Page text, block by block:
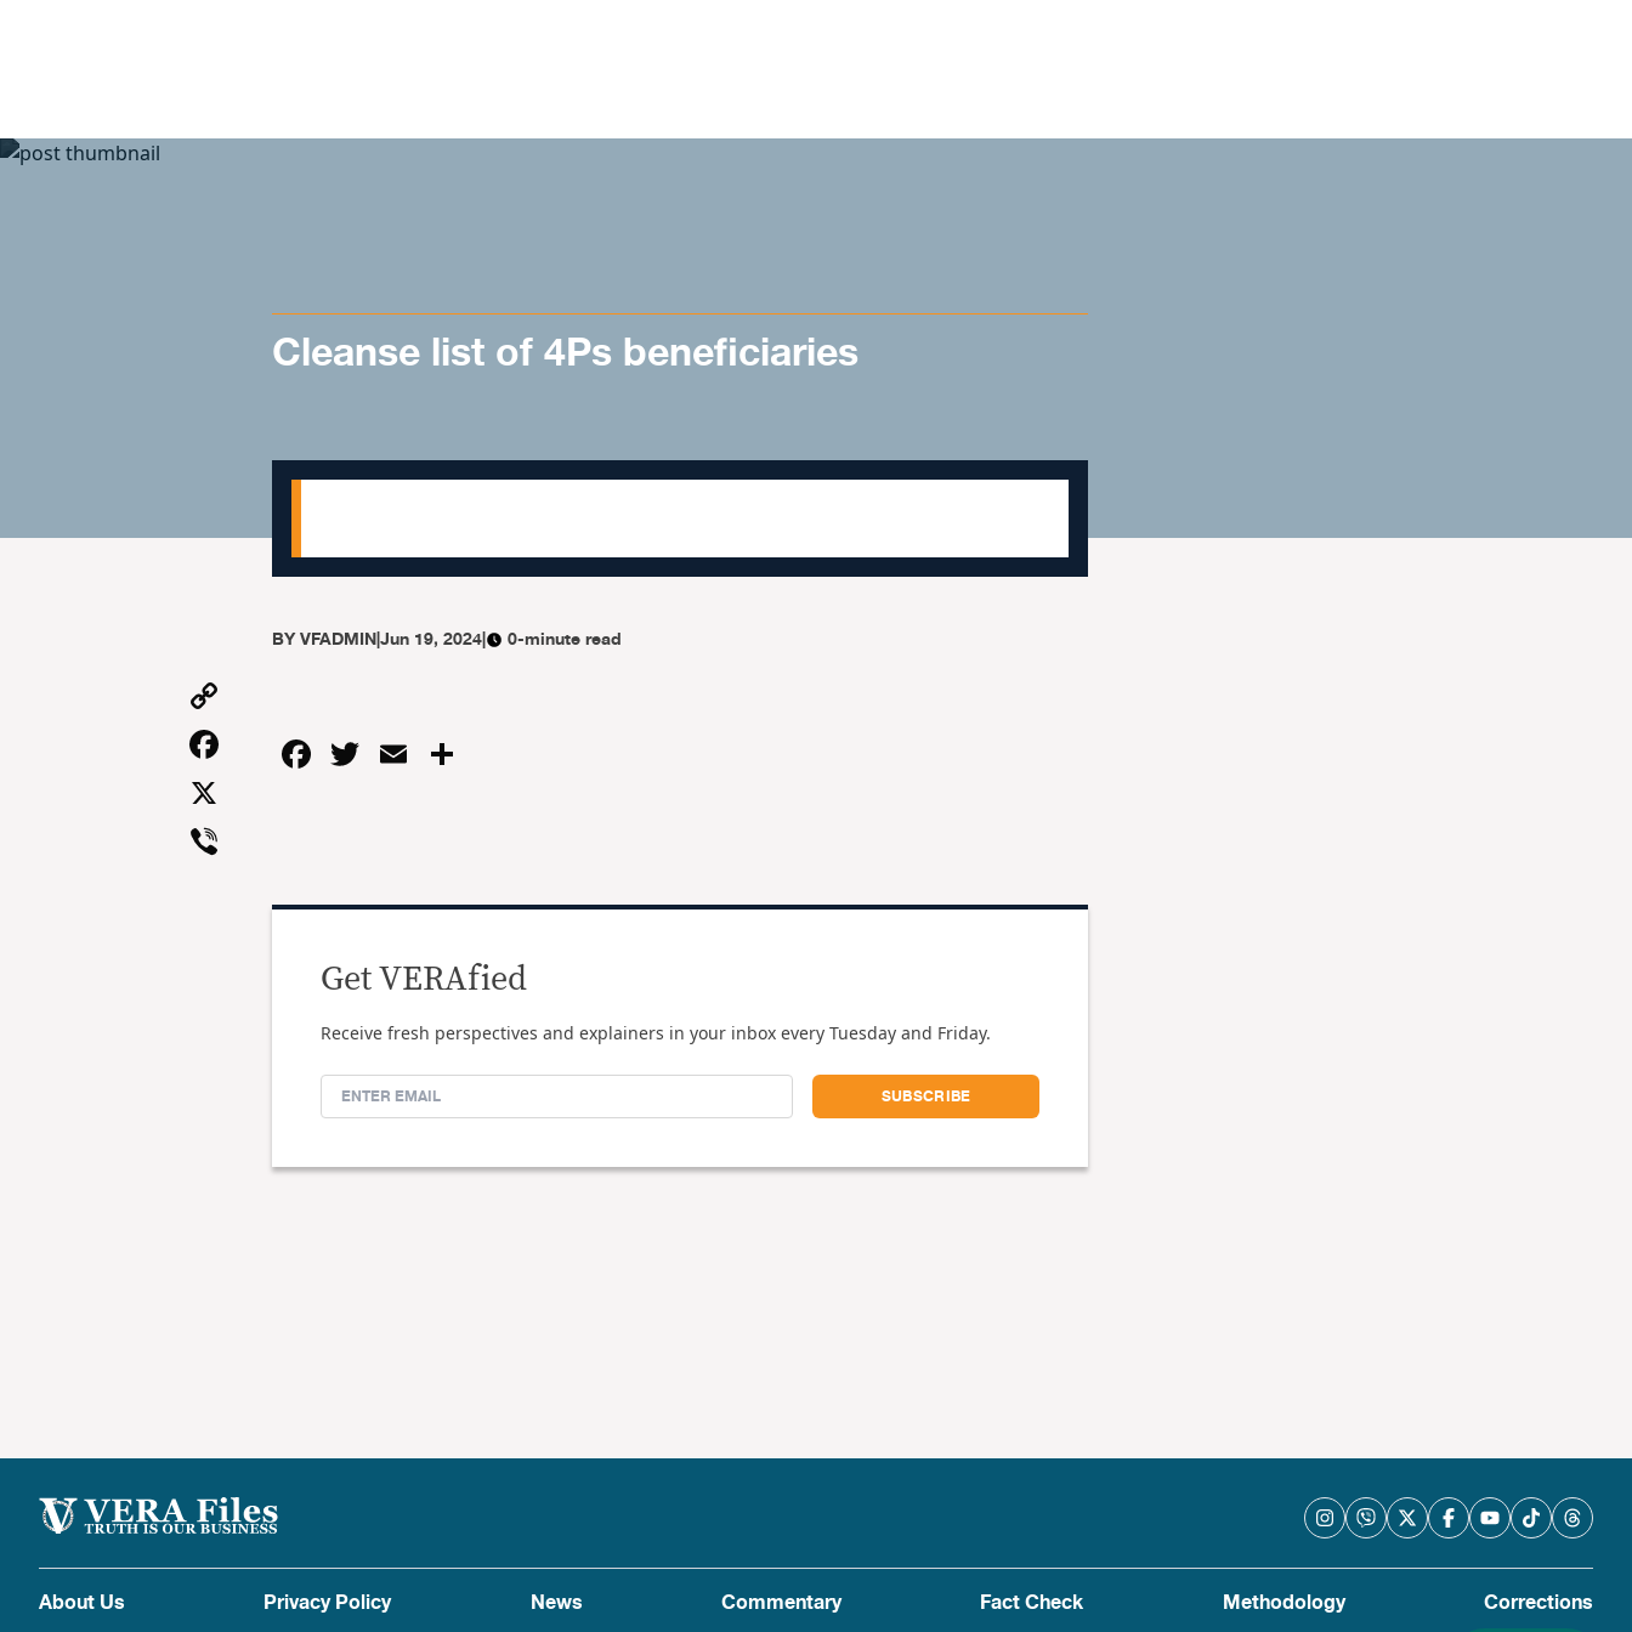
Cleanse list of 4Ps beneficiaries
BYVFADMIN|Jun 19, 2024| 0-minute read
Link
FacebookFacebook
Twitter
Email
Get VERAfied
Receive fresh perspectives and explainers in your inbox every Tuesday and Friday.
About Us Privacy Policy News Commentary Fact Check Methodology Corrections